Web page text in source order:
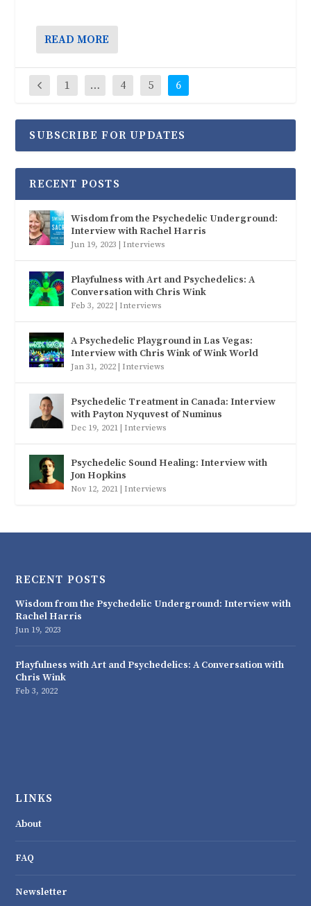
READ MORE
1 … 4 5 6
SUBSCRIBE FOR UPDATES
RECENT POSTS
Wisdom from the Psychedelic Underground:
Interview with Rachel Harris
Jun 19, 2023 | Interviews
Playfulness with Art and Psychedelics: A
Conversation with Chris Wink
Feb 3, 2022 | Interviews
A Psychedelic Playground in Las Vegas:
Interview with Chris Wink of Wink World
Jan 31, 2022 | Interviews
Psychedelic Treatment in Canada: Interview
with Payton Nyquvest of Numinus
Dec 19, 2021 | Interviews
Psychedelic Sound Healing: Interview with
Jon Hopkins
Nov 12, 2021 | Interviews
RECENT POSTS
Wisdom from the Psychedelic Underground: Interview with
Rachel Harris
Jun 19, 2023
Playfulness with Art and Psychedelics: A Conversation with
Chris Wink
Feb 3, 2022
LINKS
About
FAQ
Newsletter